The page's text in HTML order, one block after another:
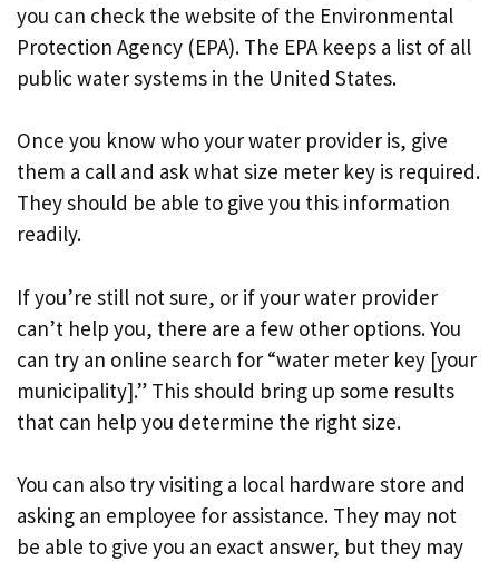
you can check the website of the Environmental
Protection Agency (EPA). The EPA keeps a list of all
public water systems in the United States.
Once you know who your water provider is, give
them a call and ask what size meter key is required.
They should be able to give you this information
readily.
If you’re still not sure, or if your water provider
can’t help you, there are a few other options. You
can try an online search for “water meter key [your
municipality].” This should bring up some results
that can help you determine the right size.
You can also try visiting a local hardware store and
asking an employee for assistance. They may not
be able to give you an exact answer, but they may